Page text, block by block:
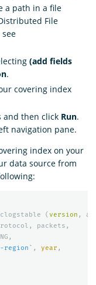
a path in a file
File
see
(add fields
.
covering index
and then click Run.
navigation pane.
index on your
data source from
(version ,
, packets ,
,
region` , year ,